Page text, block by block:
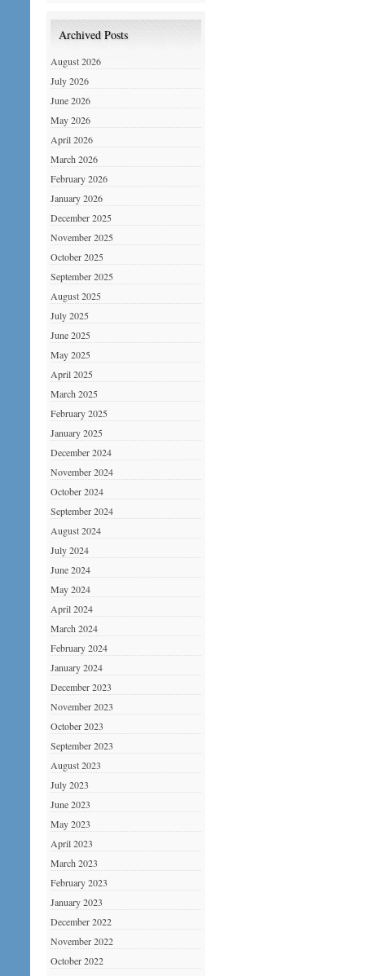
Archived Posts
August 2026
July 2026
June 2026
May 2026
April 2026
March 2026
February 2026
January 2026
December 2025
November 2025
October 2025
September 2025
August 2025
July 2025
June 2025
May 2025
April 2025
March 2025
February 2025
January 2025
December 2024
November 2024
October 2024
September 2024
August 2024
July 2024
June 2024
May 2024
April 2024
March 2024
February 2024
January 2024
December 2023
November 2023
October 2023
September 2023
August 2023
July 2023
June 2023
May 2023
April 2023
March 2023
February 2023
January 2023
December 2022
November 2022
October 2022